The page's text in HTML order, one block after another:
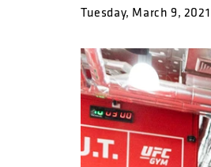
Tuesday, March 9, 2021